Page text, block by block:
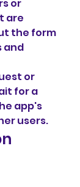
or
are
the form
and
or
for a
app's
users.